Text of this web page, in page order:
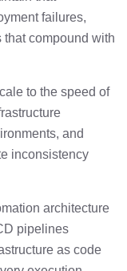
4 min
Works
3 min
DevOps
2 min
failures,
compound with
to the speed of
and
inconsistency
architecture
pipelines
as code